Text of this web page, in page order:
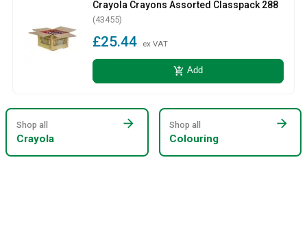
Crayola Crayons Assorted Classpack 288
(43455)
£25.44 ex VAT
add_shopping_cart Add
Shop all
Crayola
arrow_forward Shop all
Colouring
arrow_forward